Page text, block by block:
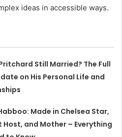
ideas in accessible ways.
Still Married? The Full
on His Personal Life and
Made in Chelsea Star,
Host, and Mother – Everything